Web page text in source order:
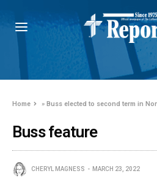
Home »Buss elected to second term in
Buss feature
CHERYL MAGNESS MARCH 23, 2022